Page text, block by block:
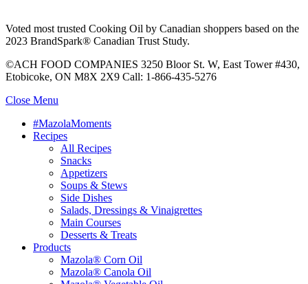
Voted most trusted Cooking Oil by Canadian shoppers based on the
2023 BrandSpark® Canadian Trust Study.
©ACH FOOD COMPANIES 3250 Bloor St. W, East Tower #430,
Etobicoke, ON M8X 2X9 Call: 1-866-435-5276
Close Menu
#MazolaMoments
Recipes
All Recipes
Snacks
Appetizers
Soups & Stews
Side Dishes
Salads, Dressings & Vinaigrettes
Main Courses
Desserts & Treats
Products
Mazola® Corn Oil
Mazola® Canola Oil